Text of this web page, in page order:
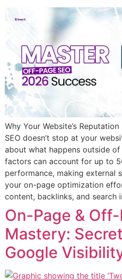
Why Your Website’s
SEO doesn’t stop at your
about what happens outside
factors can account for up to
performance, making external
your on-page optimization
content, backlinks, and search
On-Page & Off-
Mastery:
Google